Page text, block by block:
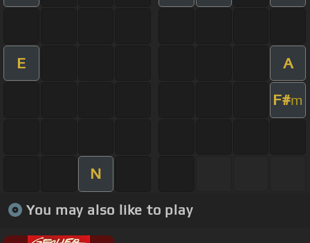
E A
F#m
N
You may also like to play